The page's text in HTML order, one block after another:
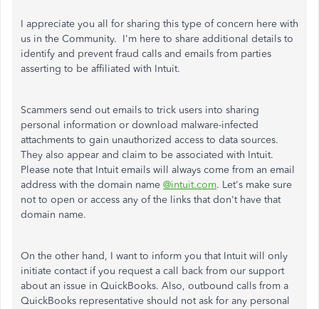
I appreciate you all for sharing this type of concern here with
us in the Community. I'm here to share additional details to
identify and prevent fraud calls and emails from parties
asserting to be affiliated with Intuit.
Scammers send out emails to trick users into sharing
personal information or download malware-infected
attachments to gain unauthorized access to data sources.
They also appear and claim to be associated with Intuit.
Please note that Intuit emails will always come from an email
address with the domain name @intuit.com. Let's make sure
not to open or access any of the links that don't have that
domain name.
On the other hand, I want to inform you that Intuit will only
initiate contact if you request a call back from our support
about an issue in QuickBooks. Also, outbound calls from a
QuickBooks representative should not ask for any personal